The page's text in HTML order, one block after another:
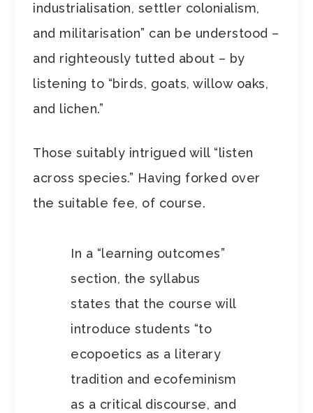
industrialisation, settler colonialism,
and militarisation” can be understood –
and righteously tutted about – by
listening to “birds, goats, willow oaks,
and lichen.”
Those suitably intrigued will “listen
across species.” Having forked over
the suitable fee, of course.
In a “learning outcomes”
section, the syllabus
states that the course will
introduce students “to
ecopoetics as a literary
tradition and ecofeminism
as a critical discourse, and